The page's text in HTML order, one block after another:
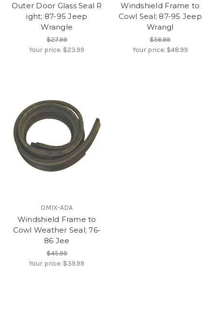
Outer Door Glass Seal R
ight; 87-95 Jeep
Wrangle
$27.99
Your price: $23.99
Windshield Frame to
Cowl Seal; 87-95 Jeep
Wrangl
$56.99
Your price: $48.99
OMIX-ADA
Windshield Frame to
Cowl Weather Seal; 76-
86 Jee
$45.99
Your price: $39.99